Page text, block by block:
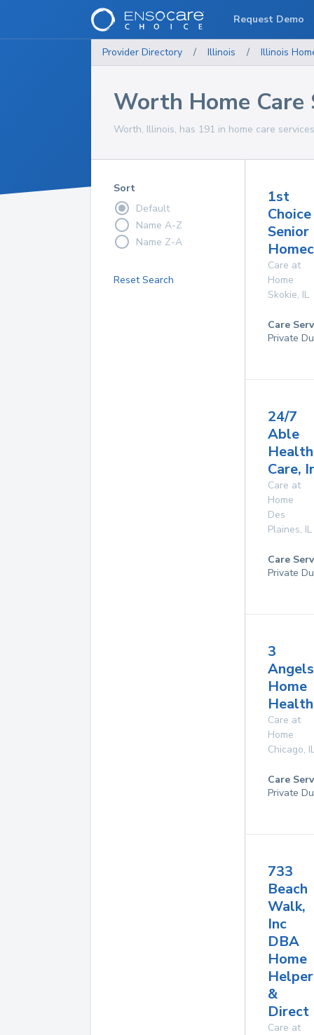
Provider Directory / Illinois / Illinois
Worth Home Care
Worth, Illinois, has 191 in home care
Sort
Default
Name A-Z
Name Z-A
Reset Search
1st
Choice
Senior
Care at
Home
Skokie, IL
Care
Private
24/7
Able
Health
Care,
Care at
Home
Des
Plaines, IL
Care
Private
3
Angels
Home
Care at
Home
Chicago,
Care
Private
733
Beach
Walk,
Inc
DBA
Home
&
Direct
Care at
Request Demo